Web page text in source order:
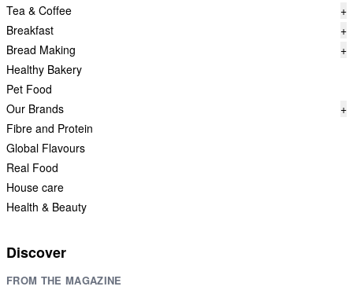
Tea & Coffee
+
Breakfast
+
Bread Making
+
Healthy Bakery
Pet Food
Our Brands
+
Fibre and Protein
Global Flavours
Real Food
House care
Health & Beauty
Discover
FROM THE MAGAZINE